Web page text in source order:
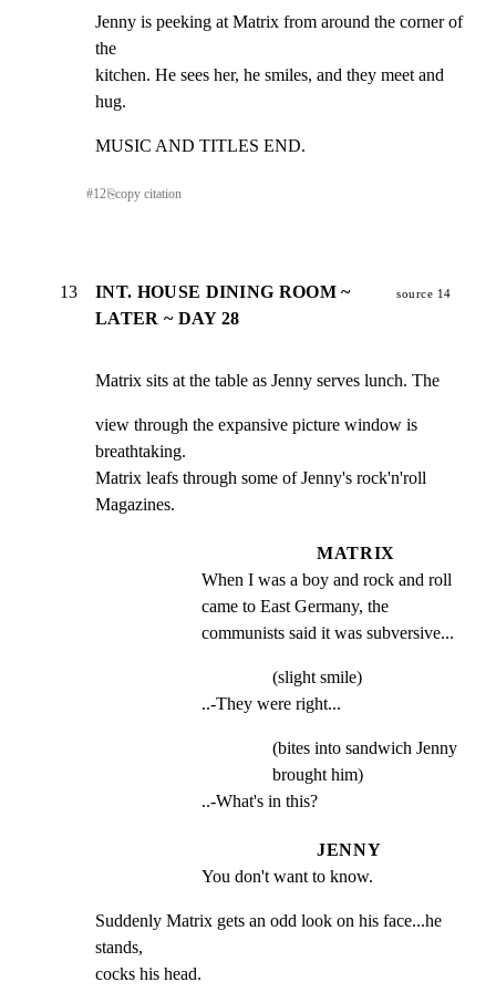
Jenny is peeking at Matrix from around the corner of
the
kitchen. He sees her, he smiles, and they meet and
hug.
MUSIC AND TITLES END.
#12⎘copy citation
13
INT. HOUSE DINING ROOM ~
LATER ~ DAY 28
source 14
Matrix sits at the table as Jenny serves lunch. The
view through the expansive picture window is
breathtaking.
Matrix leafs through some of Jenny's rock'n'roll
Magazines.
MATRIX
When I was a boy and rock and roll
came to East Germany, the
communists said it was subversive...
(slight smile)
..-They were right...
(bites into sandwich Jenny
brought him)
..-What's in this?
JENNY
You don't want to know.
Suddenly Matrix gets an odd look on his face...he
stands,
cocks his head.